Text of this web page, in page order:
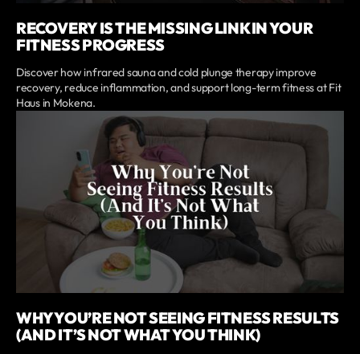
RECOVERY IS THE MISSING LINK IN YOUR
FITNESS PROGRESS
Discover how infrared sauna and cold plunge therapy improve
recovery, reduce inflammation, and support long-term fitness at Fit
Haus in Mokena.
WHY YOU’RE NOT SEEING FITNESS RESULTS
(AND IT’S NOT WHAT YOU THINK)